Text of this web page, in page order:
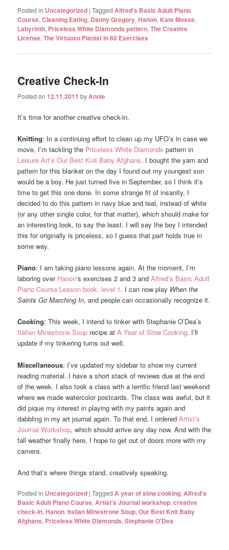
Posted in Uncategorized |Tagged Alfred's Basic Adult Piano
Course,Cleaning Eating, Danny Gregory,Hanon, Kate Mosse,
Labyrinth, Priceless White Diamonds pattern,The Creative
License,The Virtuoso Pianist in 60 Exercises
Creative Check-In
Posted on12.11.2011 byAnnie
It’s time for another creative check-in.
Knitting: In a continuing effort to clean up my UFO’s in case we
move, I’m tackling the Priceless White Diamonds pattern in
Leisure Art’s Our Best Knit Baby Afghans. I bought the yarn and
pattern for this blanket on the day I found out my youngest son
would be a boy. He just turned five in September, so I think it’s
time to get this one done. In some strange fit of insanity, I
decided to do this pattern in navy blue and teal, instead of white
(or any other single color, for that matter), which should make for
an interesting look, to say the least. I will say the boy I intended
this for originally is priceless, so I guess that part holds true in
some way.
Piano: I am taking piano lessons again. At the moment, I’m
laboring over Hanon‘s exercises 2 and 3 andAlfred’s Basic Adult
Piano Course Lesson book, level 1. I can now play When the
Saints Go Marching In, and people can occasionally recognize it.
Cooking: This week, I intend to tinker with Stephanie O’Dea’s
Italian Minestrone Soup recipe atA Year of Slow Cooking. I’ll
update if my tinkering turns out well.
Miscellaneous: I’ve updated my sidebar to show my current
reading material. I have a short stack of reviews due at the end
of the week. I also took a class with a terrific friend last weekend
where we made watercolor postcards. The class was awful, but it
did pique my interest in playing with my paints again and
dabbling in my art journal again. To that end, I orderedArtist’s
Journal Workshop, which should arrive any day now. And with the
fall weather finally here, I hope to get out of doors more with my
camera.
And that’s where things stand, creatively speaking.
Posted in Uncategorized |Tagged A year of slow cooking,Alfred's
Basic Adult Piano Course,Artist's Journal workshop,creative
check-in,Hanon,Italian Minestrone Soup,Our Best Knit Baby
Afghans, Priceless White Diamonds,Stephanie O'Dea